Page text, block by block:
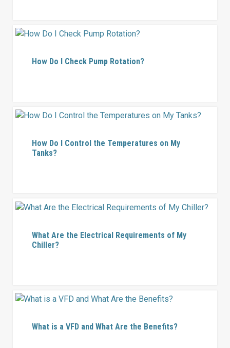
How Do I Check Pump Rotation?
How Do I Control the Temperatures on My
Tanks?
What Are the Electrical Requirements of My
Chiller?
What is a VFD and What Are the Benefits?